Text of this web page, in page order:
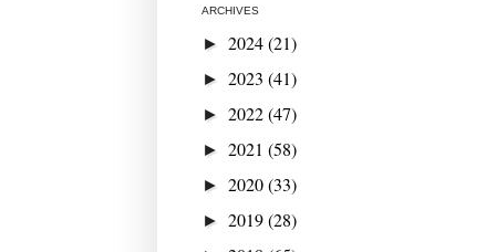
ARCHIVES
► 2024(21)
► 2023 (41)
► 2022(47)
► 2021 (58)
► 2020(33)
► 2019(28)